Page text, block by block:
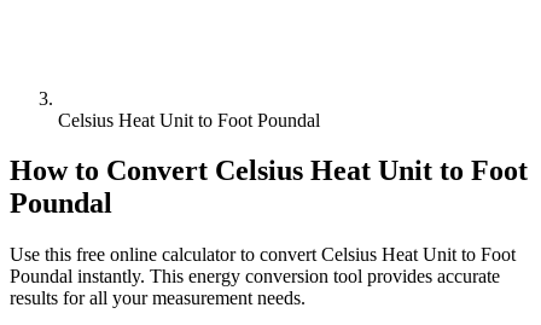
Celsius Heat Unit to Foot Poundal
How to Convert Celsius Heat Unit to Foot
Poundal
Use this free online calculator to convert Celsius Heat Unit to Foot
Poundal instantly. This energy conversion tool provides accurate
results for all your measurement needs.